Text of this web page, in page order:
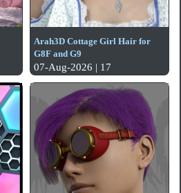
Arah3D Cottage Girl Hair for
G8F and G9
07-Aug-2026 | 17